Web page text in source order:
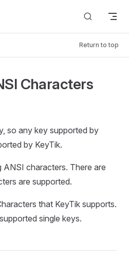
Return to top
Characters
so any key supported by
by KeyTik.
ANSI characters. There are
are supported.
that KeyTik supports.
single keys.